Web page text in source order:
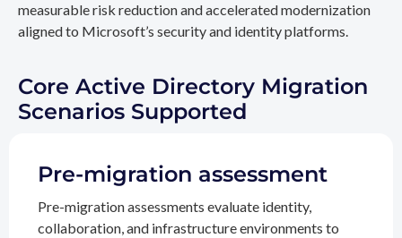
measurable risk reduction and accelerated modernization
aligned to Microsoft’s security and identity platforms.
Core Active Directory Migration
Scenarios Supported
Pre-migration assessment
Pre-migration assessments evaluate identity,
collaboration, and infrastructure environments to